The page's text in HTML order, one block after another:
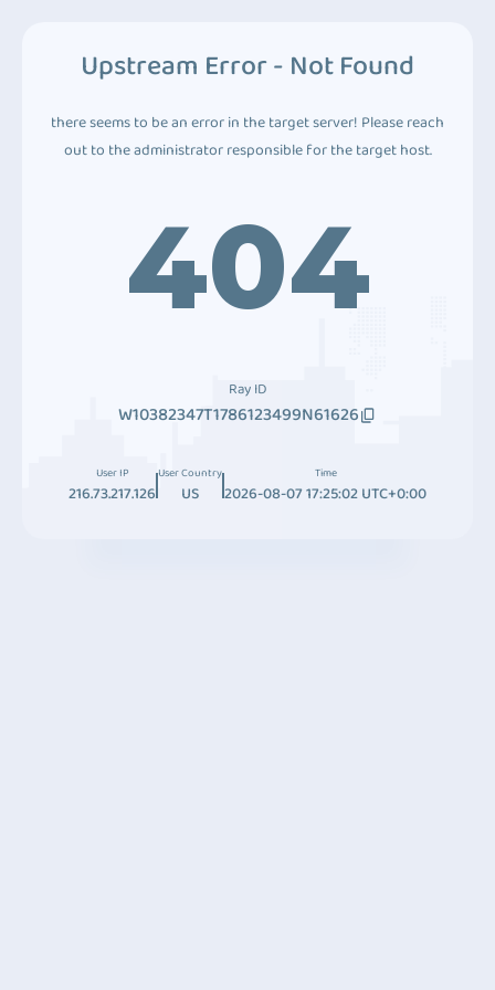
Upstream Error - Not Found
there seems to be an error in the target server! Please reach
out to the administrator responsible for the target host.
404
Ray ID
W10382347T1786123499N61626
User IP
216.73.217.126
User Country
US
Time
2026-08-07 17:25:02 UTC+0:00